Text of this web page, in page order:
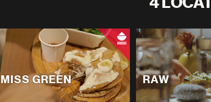
MISS GREEN RAW